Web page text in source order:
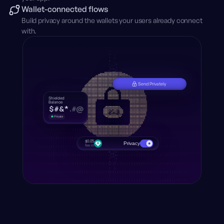
Wallet-connected flows
Build privacy around the wallets your users already connect
with.
Send Privately
$0.05
fee in
Privacy
Shielded
Balance
Animated shielded balance running continuously.
$#&* .#@
Private